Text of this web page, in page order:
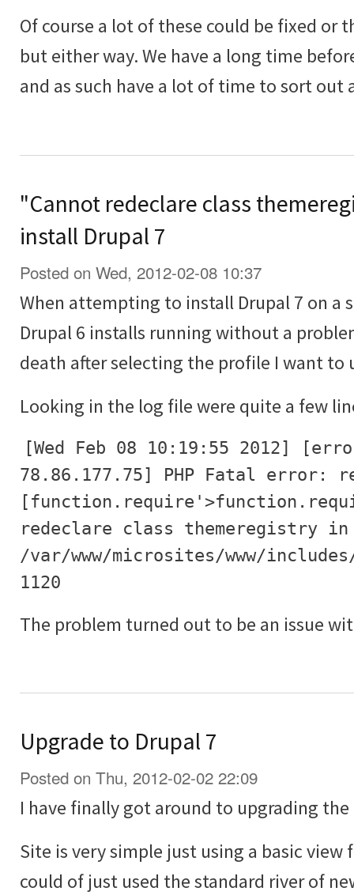
Of course a lot of these could be fixed or
but either way. We have a long time
and as such have a lot of time to sort out
"Cannot redeclare class
install Drupal 7
Posted on Wed, 2012-02-08 10:37
When attempting to install Drupal 7 on a
Drupal 6 installs running without a
death after selecting the profile I want to
Looking in the log file were quite a few
[Wed Feb 08 10:19:55 2012]
78.86.177.75] PHP Fatal error:
redeclare class themeregistry in
/var/www/microsites/www/
1120
The problem turned out to be an issue
Upgrade to Drupal 7
Posted on Thu, 2012-02-02 22:09
I have finally got around to upgrading
Site is very simple just using a basic
could of just used the standard river of